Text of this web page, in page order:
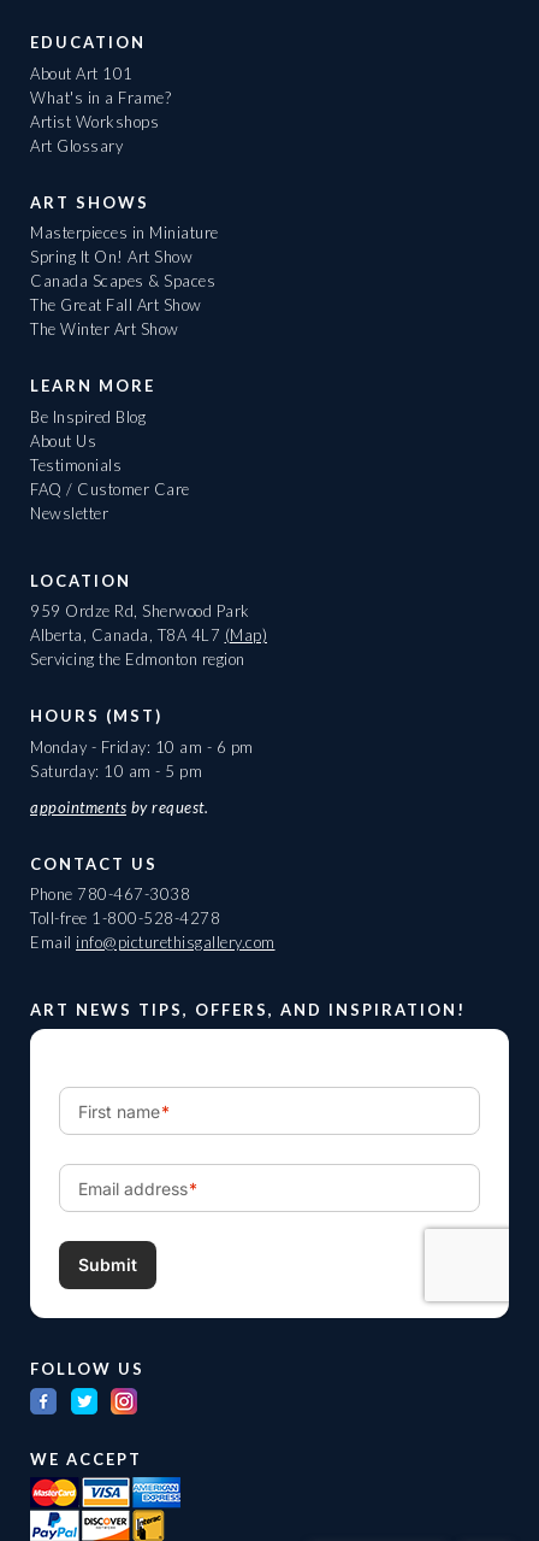
EDUCATION
About Art 101
What's in a Frame?
Artist Workshops
Art Glossary
ART SHOWS
Masterpieces in Miniature
Spring It On! Art Show
Canada Scapes & Spaces
The Great Fall Art Show
The Winter Art Show
LEARN MORE
Be Inspired Blog
About Us
Testimonials
FAQ / Customer Care
Newsletter
LOCATION
959 Ordze Rd, Sherwood Park
Alberta, Canada, T8A 4L7 (Map)
Servicing the Edmonton region
HOURS (MST)
Monday - Friday: 10 am - 6 pm
Saturday: 10 am - 5 pm
appointments by request.
CONTACT US
Phone 780-467-3038
Toll-free 1-800-528-4278
Email info@picturethisgallery.com
ART NEWS TIPS, OFFERS, AND INSPIRATION!
FOLLOW US
WE ACCEPT